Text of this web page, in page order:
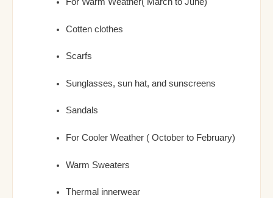
Cotten clothes
Scarfs
Sunglasses, sun hat, and sunscreens
Sandals
For Cooler Weather ( October to February)
Warm Sweaters
Thermal innerwear